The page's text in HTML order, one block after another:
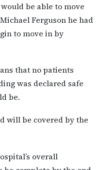
be able to move
Ferguson he had
to move in by
that no patients
was declared safe
be.
will be covered by the
overall